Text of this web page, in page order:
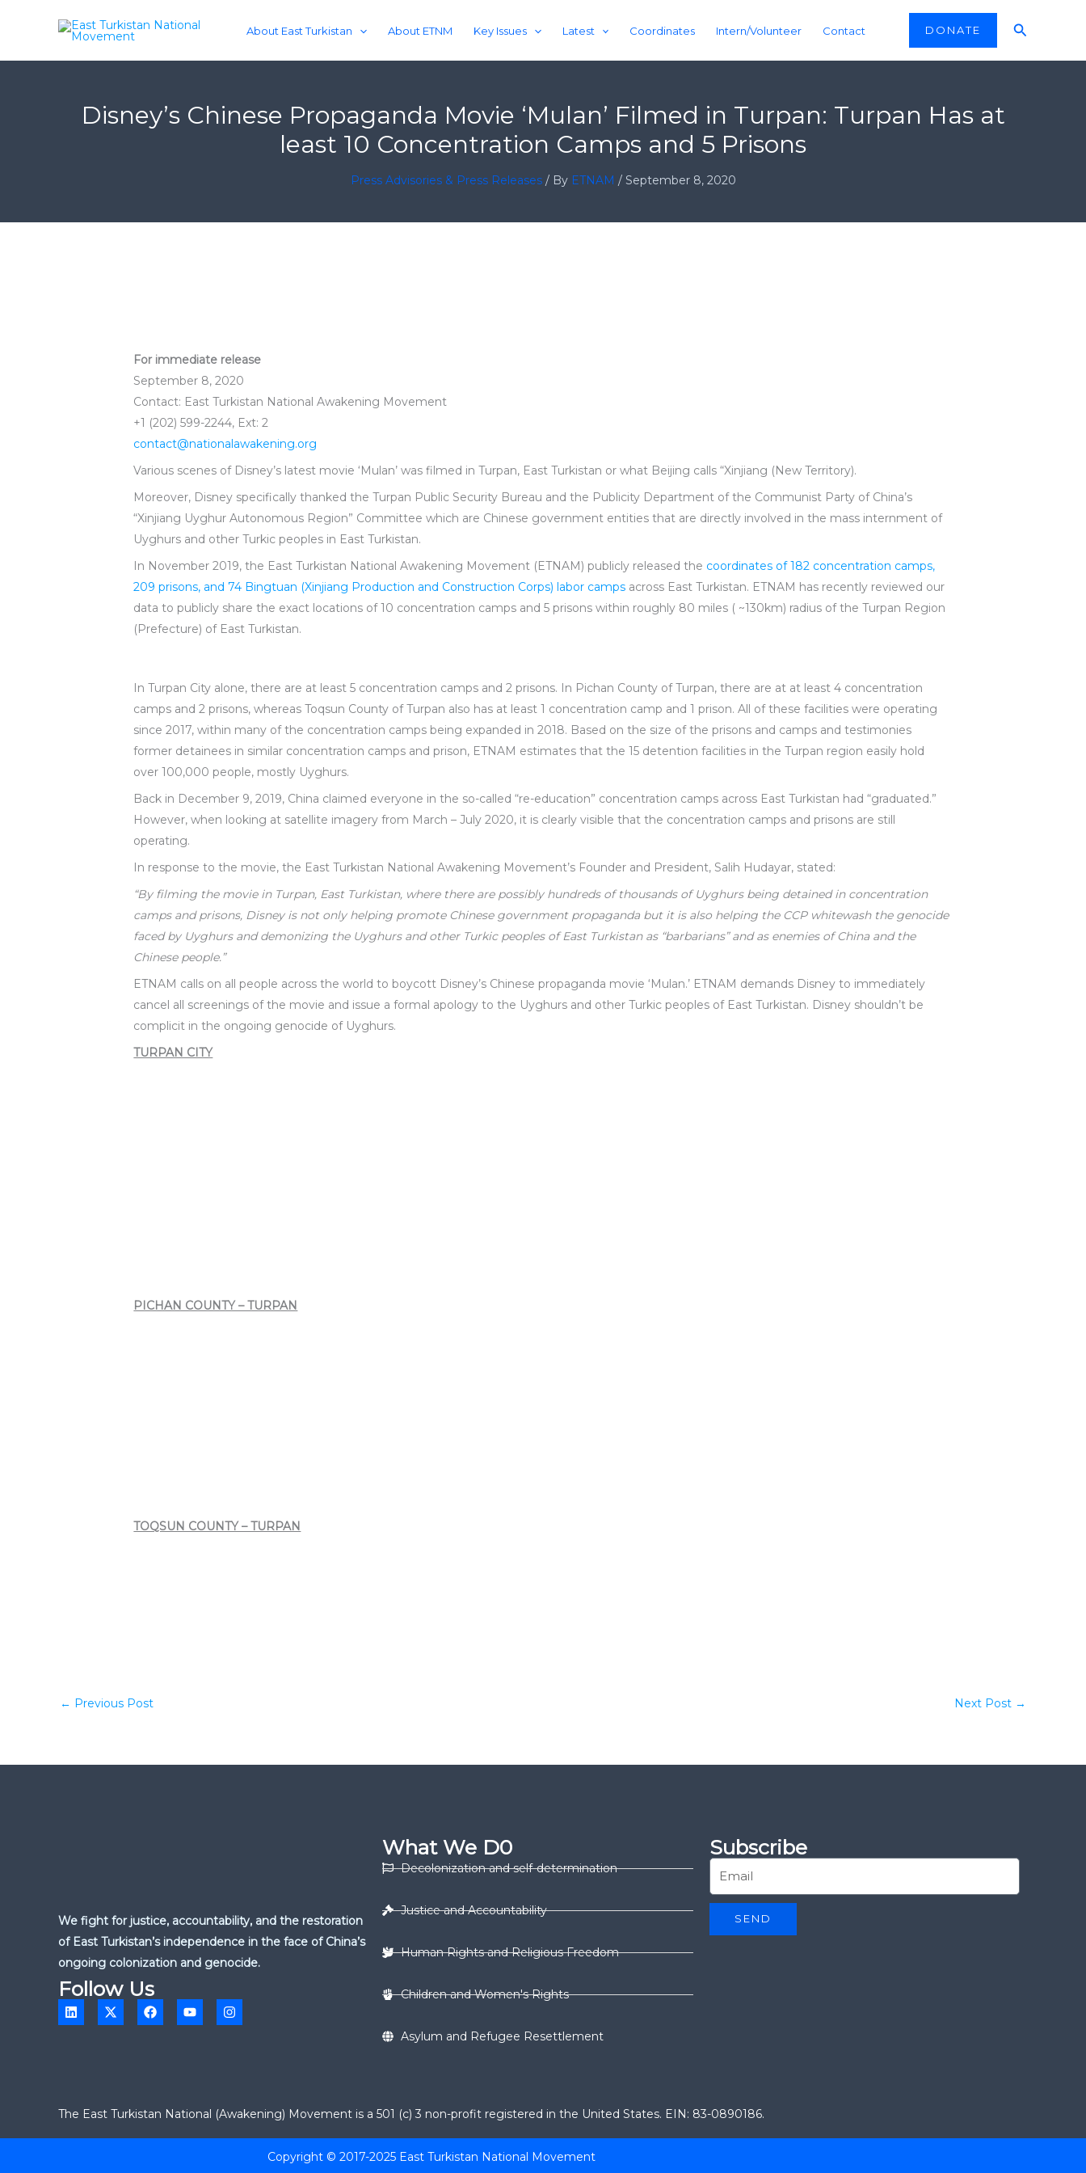
About East Turkistan About ETNM Key Issues Latest Coordinates Intern/Volunteer Contact DONATE Search
Disney’s Chinese Propaganda Movie ‘Mulan’ Filmed in Turpan: Turpan Has at
least 10 Concentration Camps and 5 Prisons
Press Advisories & Press Releases/ By ETNAM / September 8, 2020
For immediate release
September 8, 2020
Contact: East Turkistan National Awakening Movement
+1 (202) 599-2244, Ext: 2
contact@nationalawakening.org
Various scenes of Disney’s latest movie ‘Mulan’ was filmed in Turpan, East Turkistan or what Beijing calls “Xinjiang (New Territory).
Moreover, Disney specifically thanked the Turpan Public Security Bureau and the Publicity Department of the Communist Party of China’s
“Xinjiang Uyghur Autonomous Region” Committee which are Chinese government entities that are directly involved in the mass internment of
Uyghurs and other Turkic peoples in East Turkistan.
In November 2019, the East Turkistan National Awakening Movement (ETNAM) publicly released the coordinates of 182 concentration camps,
209 prisons, and 74 Bingtuan (Xinjiang Production and Construction Corps) labor camps across East Turkistan. ETNAM has recently reviewed our
data to publicly share the exact locations of 10 concentration camps and 5 prisons within roughly 80 miles ( ~130km) radius of the Turpan Region
(Prefecture) of East Turkistan.
In Turpan City alone, there are at least 5 concentration camps and 2 prisons. In Pichan County of Turpan, there are at at least 4 concentration
camps and 2 prisons, whereas Toqsun County of Turpan also has at least 1 concentration camp and 1 prison. All of these facilities were operating
since 2017, within many of the concentration camps being expanded in 2018. Based on the size of the prisons and camps and testimonies
former detainees in similar concentration camps and prison, ETNAM estimates that the 15 detention facilities in the Turpan region easily hold
over 100,000 people, mostly Uyghurs.
Back in December 9, 2019, China claimed everyone in the so-called “re-education” concentration camps across East Turkistan had “graduated.”
However, when looking at satellite imagery from March – July 2020, it is clearly visible that the concentration camps and prisons are still
operating.
In response to the movie, the East Turkistan National Awakening Movement’s Founder and President, Salih Hudayar, stated:
“By filming the movie in Turpan, East Turkistan, where there are possibly hundreds of thousands of Uyghurs being detained in concentration
camps and prisons, Disney is not only helping promote Chinese government propaganda but it is also helping the CCP whitewash the genocide
faced by Uyghurs and demonizing the Uyghurs and other Turkic peoples of East Turkistan as “barbarians” and as enemies of China and the
Chinese people.”
ETNAM calls on all people across the world to boycott Disney’s Chinese propaganda movie ‘Mulan.’ ETNAM demands Disney to immediately
cancel all screenings of the movie and issue a formal apology to the Uyghurs and other Turkic peoples of East Turkistan. Disney shouldn’t be
complicit in the ongoing genocide of Uyghurs.
TURPAN CITY
PICHAN COUNTY – TURPAN
TOQSUN COUNTY – TURPAN
← Previous Post Next Post →
We fight for justice, accountability, and the restoration
of East Turkistan’s independence in the face of China’s
ongoing colonization and genocide.
Follow Us
L
i
X
-
r
F
a
Y
o
I
n
m
What We D0
Decolonization and self-determination
Justice and Accountability
Human Rights and Religious Freedom
Children and Women's Rights
Asylum and Refugee Resettlement
Subscribe
SEND
The East Turkistan National (Awakening) Movement is a 501 (c) 3 non-profit registered in the United States. EIN: 83-0890186.
Copyright © 2017-2025 East Turkistan National Movement